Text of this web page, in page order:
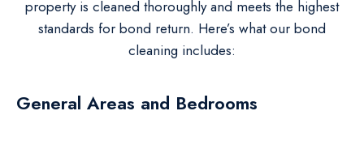
property is cleaned thoroughly and meets the highest
standards for bond return. Here’s what our bond
cleaning includes:
General Areas and Bedrooms